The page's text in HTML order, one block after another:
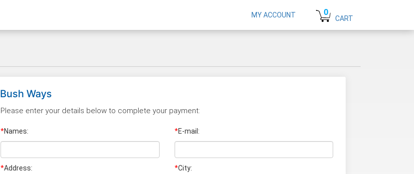
MY ACCOUNT 0
CART
Bush Ways
Please enter your details below to complete your payment:
*Names: *E-mail:
*Address: *City: